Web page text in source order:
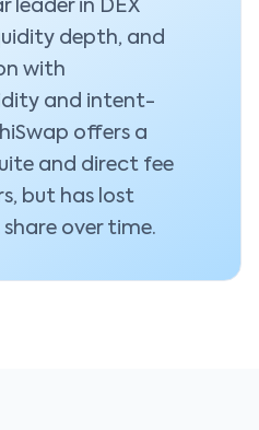
leader in DEX
depth, and
with
and intent-
offers a
and direct fee
but has lost
over time.